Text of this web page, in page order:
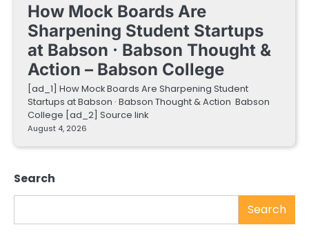
How Mock Boards Are
Sharpening Student Startups
at Babson · Babson Thought &
Action – Babson College
[ad_1] How Mock Boards Are Sharpening Student
Startups at Babson · Babson Thought & Action Babson
College [ad_2] Source link
August 4, 2026
Search
Search